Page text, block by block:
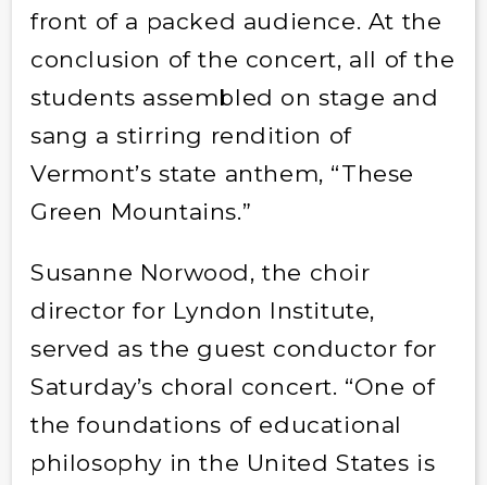
front of a packed audience. At the
conclusion of the concert, all of the
students assembled on stage and
sang a stirring rendition of
Vermont’s state anthem, “These
Green Mountains.”
Susanne Norwood, the choir
director for Lyndon Institute,
served as the guest conductor for
Saturday’s choral concert. “One of
the foundations of educational
philosophy in the United States is